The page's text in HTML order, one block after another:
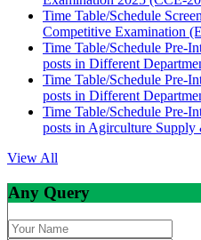
Time Table/Schedule
Competitive Examination
Time Table/Schedule Pre-
posts in Different
Time Table/Schedule Pre-
posts in Different
Time Table/Schedule Pre-
posts in Agirculture Supply
View All
Any Query